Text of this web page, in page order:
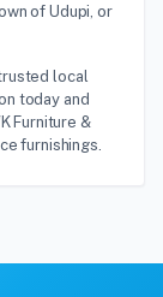
of Udupi, or
local
today and
Furniture &
furnishings.